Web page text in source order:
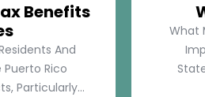
Benefits
And
Puerto Rico
Particularly...
What